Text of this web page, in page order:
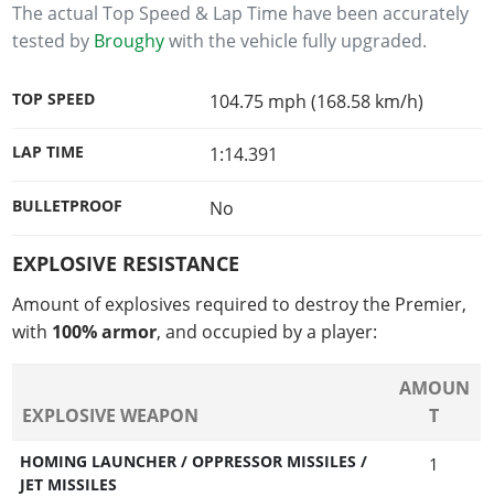
The actual Top Speed & Lap Time have been accurately
tested by Broughywith the vehicle fully upgraded.
TOP SPEED 104.75 mph (168.58 km/h)
LAP TIME 1:14.391
BULLETPROOF No
EXPLOSIVE RESISTANCE
Amount of explosives required to destroy the Premier,
with 100% armor, and occupied by a player:
EXPLOSIVE WEAPON
AMOUN
T
HOMING LAUNCHER / OPPRESSOR MISSILES /
JET MISSILES
1